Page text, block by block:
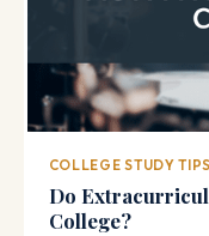
COLLEGE STUDY TIPS
Do
College?